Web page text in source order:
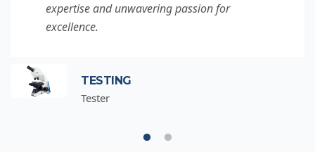
expertise and unwavering passion for
excellence.
TESTING
Tester